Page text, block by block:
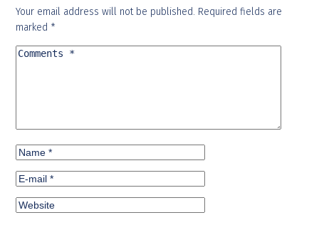
Your email address will not be published. Required fields are
marked *